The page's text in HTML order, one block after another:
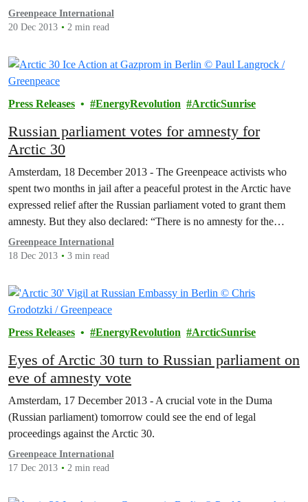
suggested that the ‘clock is ticking’ on a major environmental
accident in the Arctic region.
Greenpeace International
20 Dec 2013
2 min read
Press Releases EnergyRevolution ArcticSunrise
Russian parliament votes for amnesty for
Arctic 30
Amsterdam, 18 December 2013 - The Greenpeace activists who
spent two months in jail after a peaceful protest in the Arctic have
expressed relief after the Russian parliament voted to grant them
amnesty. But they also declared: “There is no amnesty for the
Arctic.”
Greenpeace International
18 Dec 2013
3 min read
Press Releases EnergyRevolution ArcticSunrise
Eyes of Arctic 30 turn to Russian parliament on
eve of amnesty vote
Amsterdam, 17 December 2013 - A crucial vote in the Duma
(Russian parliament) tomorrow could see the end of legal
proceedings against the Arctic 30.
Greenpeace International
17 Dec 2013
2 min read